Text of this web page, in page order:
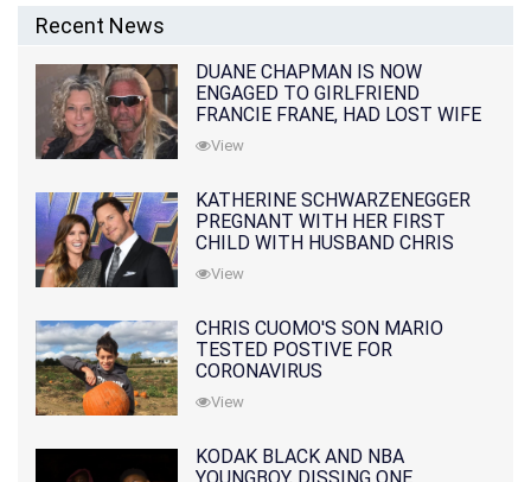
Recent News
DUANE CHAPMAN IS NOW
ENGAGED TO GIRLFRIEND
FRANCIE FRANE, HAD LOST WIFE
10 MONTHS EARLIER
View
KATHERINE SCHWARZENEGGER
PREGNANT WITH HER FIRST
CHILD WITH HUSBAND CHRIS
PRATT
View
CHRIS CUOMO'S SON MARIO
TESTED POSTIVE FOR
CORONAVIRUS
View
KODAK BLACK AND NBA
YOUNGBOY, DISSING ONE